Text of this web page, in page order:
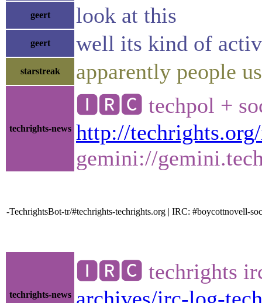
geert look at this
geert well its kind of
starstreak apparently people
techrights-news
🅸🆁🅲 techpol +
http://
gemini://
-TechrightsBot-tr/#techrights-techrights.org | IRC: #boycottnovell-
techrights-news
🅸🆁🅲 techrights irc